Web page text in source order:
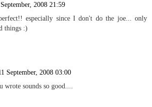
2008 21:59
especially since I don't do the joe... only
things :)
September, 2008 03:00
wrote sounds so good....